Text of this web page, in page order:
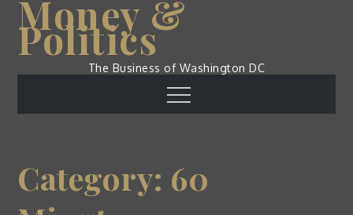
Skip
content
Money &
Politics
The Business of Washington DC
Menu
Category: 60